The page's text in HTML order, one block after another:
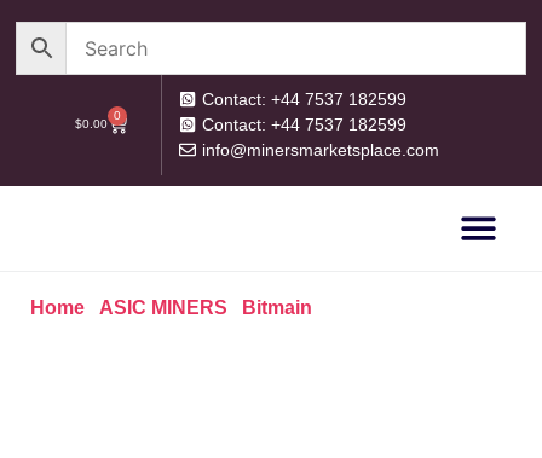
$0.00
0
Contact: +44 7537 182599
Contact: +44 7537 182599
info@minersmarketsplace.com
Home/ ASIC MINERS Bitmain